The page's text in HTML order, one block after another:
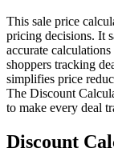
This sale price
pricing decisions. It
accurate
shoppers tracking
simplifies price
The Discount
to make every deal
Discount